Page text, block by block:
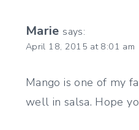
Marie says:
April 18, 2015 at 8:01 am
Mango is one of my
well in salsa. Hope